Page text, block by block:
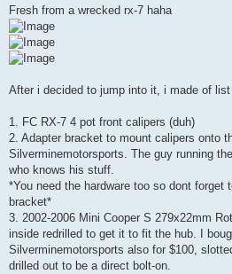
Fresh from a wrecked rx-7 haha
After i decided to jump into it, i made of
1. FC RX-7 4 pot front calipers (duh)
2. Adapter bracket to mount calipers onto
Silverminemotorsports. The guy running
who knows his stuff.
*You need the hardware too so dont forget
bracket*
3. 2002-2006 Mini Cooper S 279x22mm
inside redrilled to get it to fit the hub. I
Silverminemotorsports also for $100,
drilled out to be a direct bolt-on.